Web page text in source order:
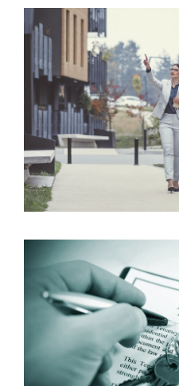
We know moving can be
to take the stress out
process as
Whether you own
portfolio of properties
all hassle